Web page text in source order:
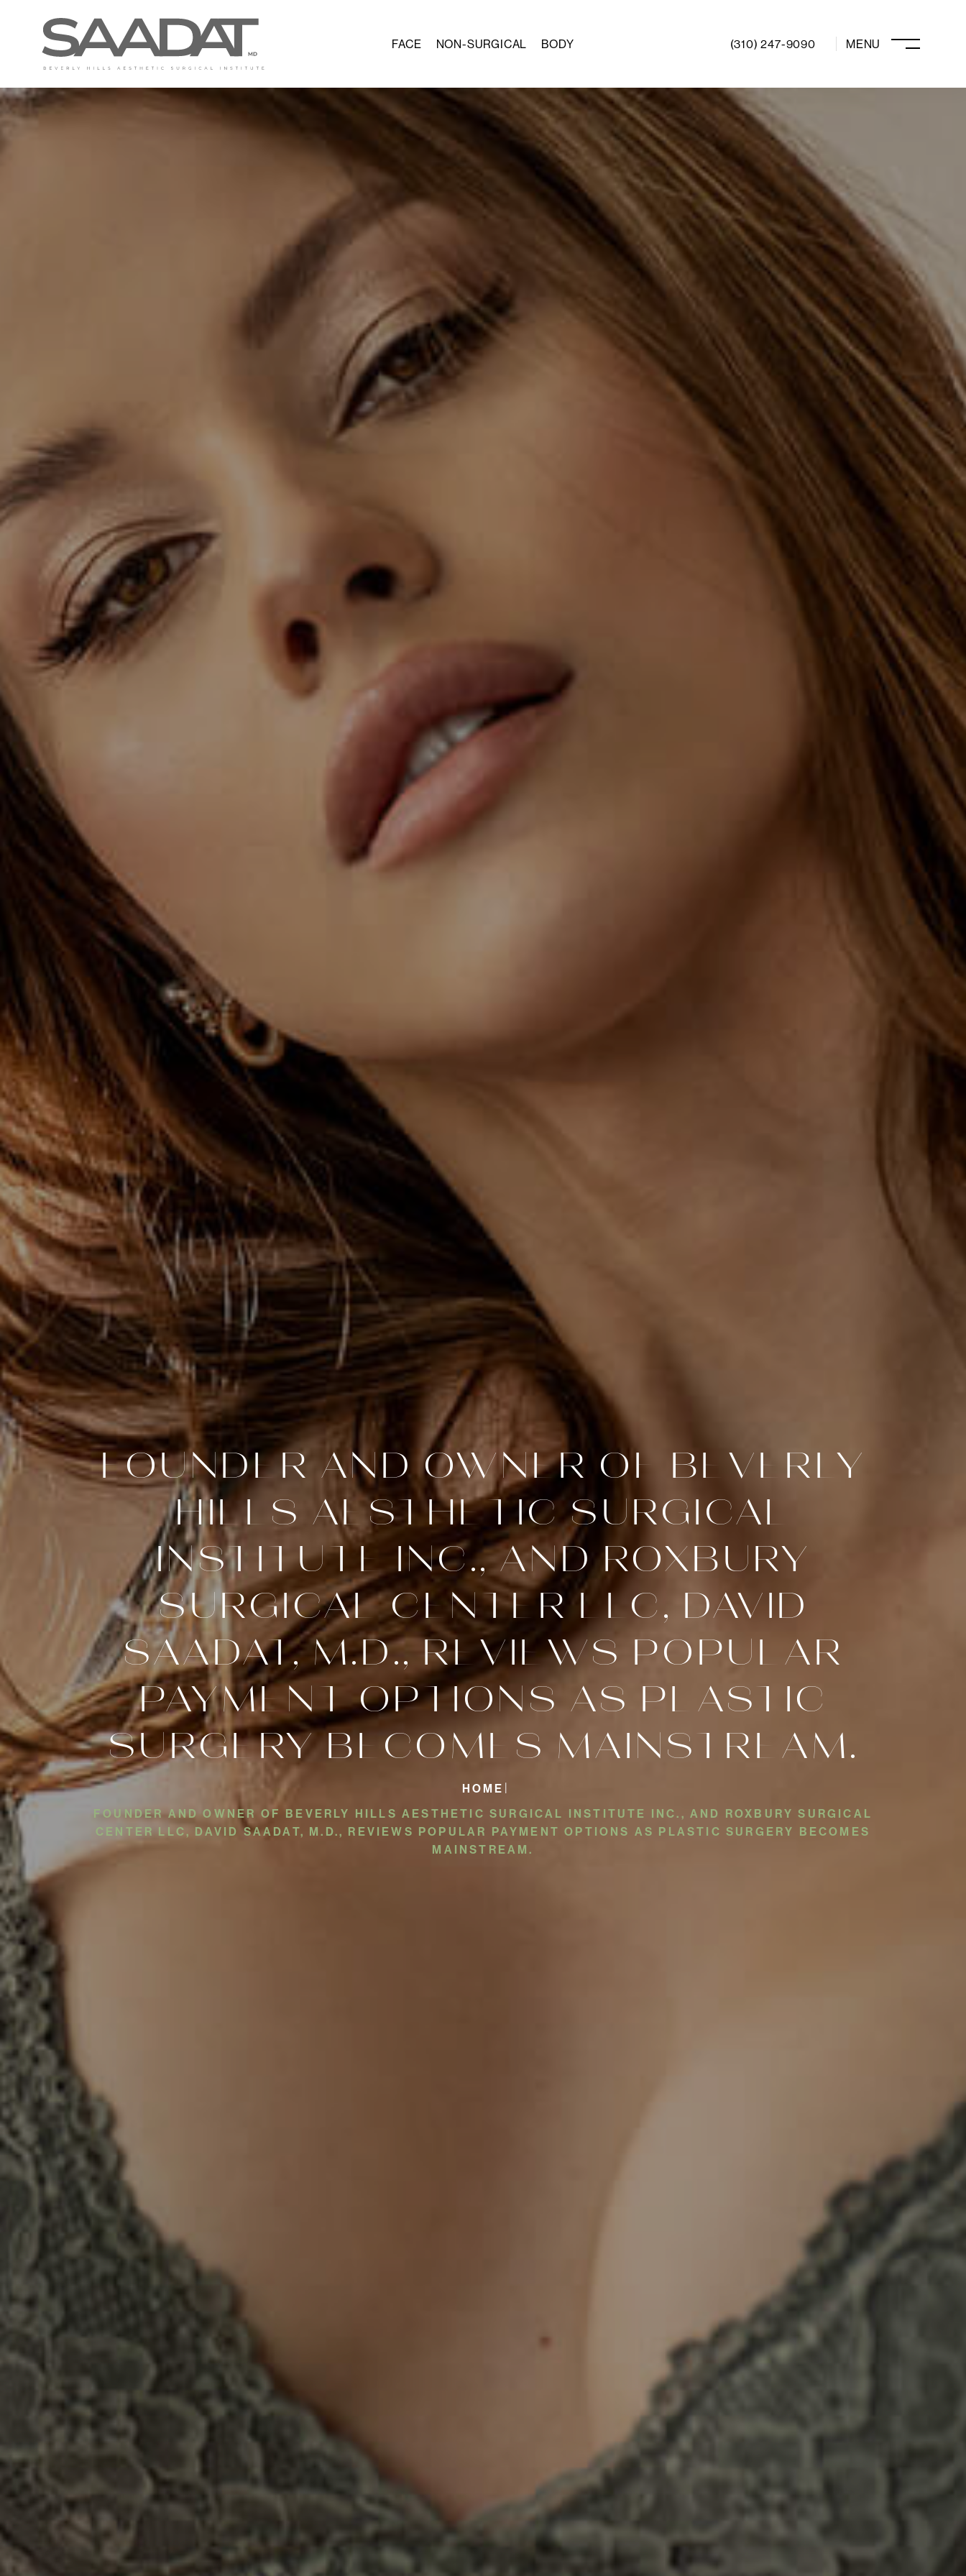
FACE NON-SURGICAL BODY (310) 247-9090
FOUNDER AND OWNER OF BEVERLY
HILLS AESTHETIC SURGICAL
INSTITUTE INC., AND ROXBURY
SURGICAL CENTER LLC, DAVID
SAADAT, M.D., REVIEWS POPULAR
PAYMENT OPTIONS AS PLASTIC
SURGERY BECOMES MAINSTREAM.
HOME
FOUNDER AND OWNER OF BEVERLY HILLS AESTHETIC SURGICAL INSTITUTE INC., AND ROXBURY SURGICAL
CENTER LLC, DAVID SAADAT, M.D., REVIEWS POPULAR PAYMENT OPTIONS AS PLASTIC SURGERY BECOMES
MAINSTREAM.